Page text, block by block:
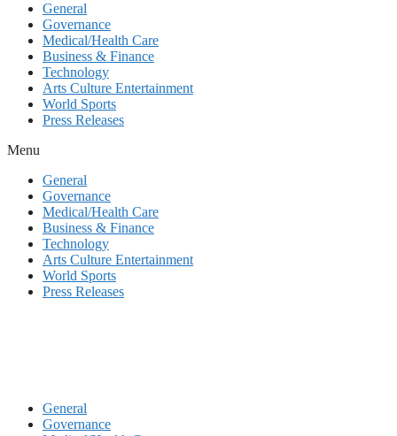
General
Governance
Medical/Health Care
Business & Finance
Technology
Arts Culture Entertainment
World Sports
Press Releases
Menu
General
Governance
Medical/Health Care
Business & Finance
Technology
Arts Culture Entertainment
World Sports
Press Releases
General
Governance